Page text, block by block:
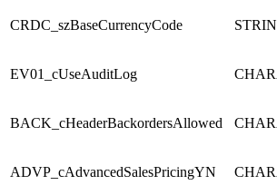
CRDC_szBaseCurrencyCode
EV01_cUseAuditLog
BACK_cHeaderBackordersAllowed
ADVP_cAdvancedSalesPricingYN